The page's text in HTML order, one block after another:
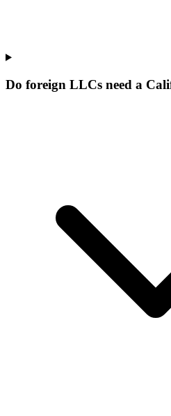
Do foreign LLCs need a